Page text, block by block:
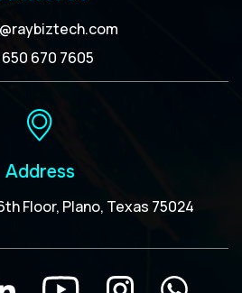
650 670 7605
Address
Floor, Plano, Texas 75024